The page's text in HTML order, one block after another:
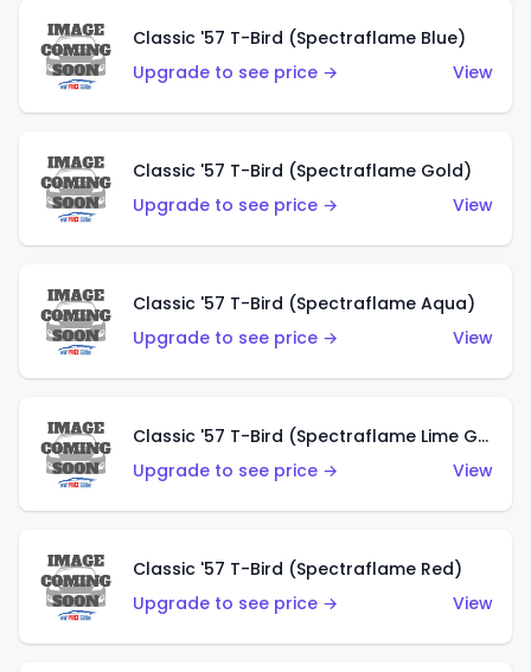
Classic '57 T-Bird (Spectraflame Blue)
Upgrade to see price →
View
Classic '57 T-Bird (Spectraflame Gold)
Upgrade to see price →
View
Classic '57 T-Bird (Spectraflame Aqua)
Upgrade to see price →
View
Classic '57 T-Bird (Spectraflame Lime Green)
Upgrade to see price →
View
Classic '57 T-Bird (Spectraflame Red)
Upgrade to see price →
View